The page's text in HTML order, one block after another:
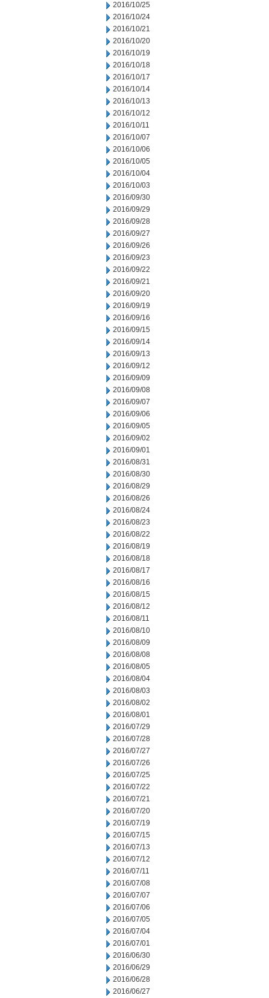
2016/10/25
2016/10/24
2016/10/21
2016/10/20
2016/10/19
2016/10/18
2016/10/17
2016/10/14
2016/10/13
2016/10/12
2016/10/11
2016/10/07
2016/10/06
2016/10/05
2016/10/04
2016/10/03
2016/09/30
2016/09/29
2016/09/28
2016/09/27
2016/09/26
2016/09/23
2016/09/22
2016/09/21
2016/09/20
2016/09/19
2016/09/16
2016/09/15
2016/09/14
2016/09/13
2016/09/12
2016/09/09
2016/09/08
2016/09/07
2016/09/06
2016/09/05
2016/09/02
2016/09/01
2016/08/31
2016/08/30
2016/08/29
2016/08/26
2016/08/24
2016/08/23
2016/08/22
2016/08/19
2016/08/18
2016/08/17
2016/08/16
2016/08/15
2016/08/12
2016/08/11
2016/08/10
2016/08/09
2016/08/08
2016/08/05
2016/08/04
2016/08/03
2016/08/02
2016/08/01
2016/07/29
2016/07/28
2016/07/27
2016/07/26
2016/07/25
2016/07/22
2016/07/21
2016/07/20
2016/07/19
2016/07/15
2016/07/13
2016/07/12
2016/07/11
2016/07/08
2016/07/07
2016/07/06
2016/07/05
2016/07/04
2016/07/01
2016/06/30
2016/06/29
2016/06/28
2016/06/27